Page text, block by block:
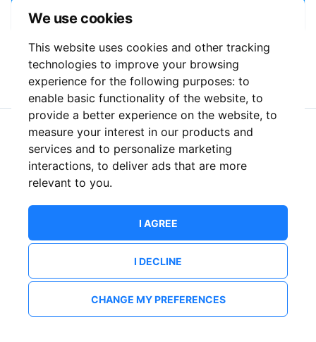
We use cookies
This website uses cookies and other tracking
technologies to improve your browsing
experience for the following purposes: to
enable basic functionality of the website, to
provide a better experience on the website, to
measure your interest in our products and
services and to personalize marketing
interactions, to deliver ads that are more
relevant to you.
I AGREE
I DECLINE
CHANGE MY PREFERENCES
or
New to ShowsHappening? Create an account